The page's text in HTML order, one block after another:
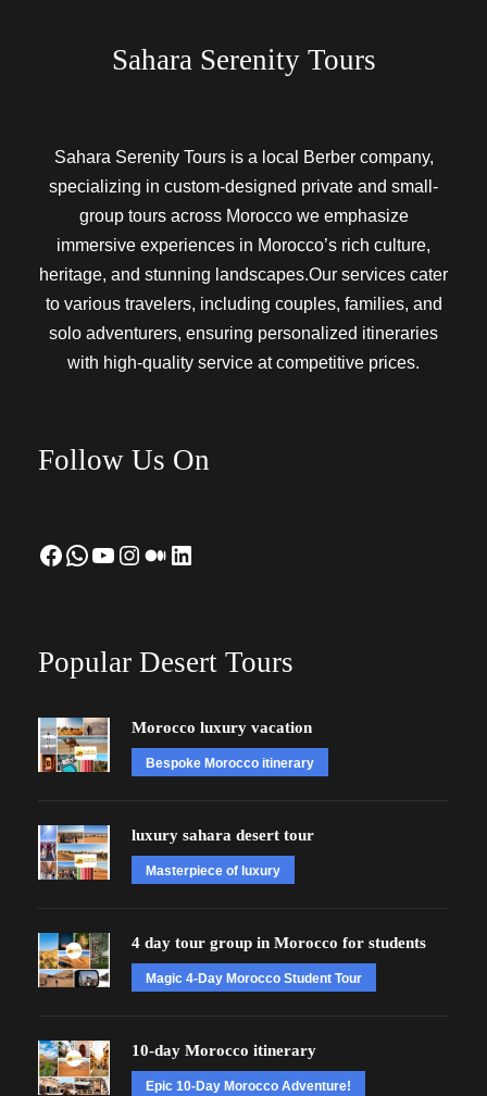
Sahara Serenity Tours
Sahara Serenity Tours is a local Berber company,
specializing in custom-designed private and small-
group tours across Morocco we emphasize
immersive experiences in Morocco’s rich culture,
heritage, and stunning landscapes.Our services cater
to various travelers, including couples, families, and
solo adventurers, ensuring personalized itineraries
with high-quality service at competitive prices.
Follow Us On
Facebook WhatsApp YouTube Instagram Medium LinkedIn
Popular Desert Tours
Morocco luxury vacation
Bespoke Morocco itinerary
luxury sahara desert tour
Masterpiece of luxury
4 day tour group in Morocco for students
Magic 4-Day Morocco Student Tour
10-day Morocco itinerary
Epic 10-Day Morocco Adventure!